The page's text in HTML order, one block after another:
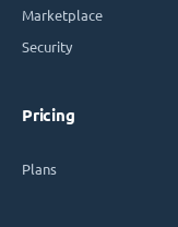
Marketplace
Security
Pricing
Plans